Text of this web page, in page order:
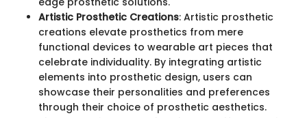
Artistic Prosthetic Creations: Artistic prosthetic
creations elevate prosthetics from mere
functional devices to wearable art pieces that
celebrate individuality. By integrating artistic
elements into prosthetic design, users can
showcase their personalities and preferences
through their choice of prosthetic aesthetics.